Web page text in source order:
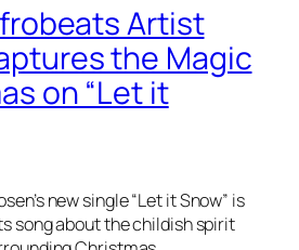
Artist
the Magic
on “Let it
new single “Let it Snow” is
song about the childish spirit